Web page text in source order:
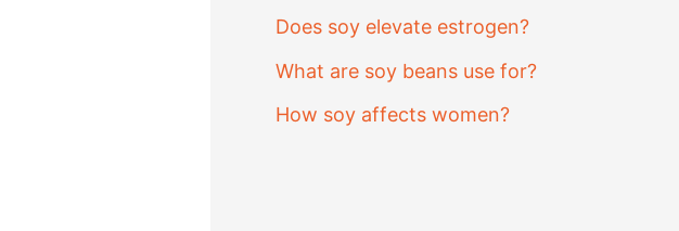
Does soy elevate estrogen?
What are soy beans use for?
How soy affects women?